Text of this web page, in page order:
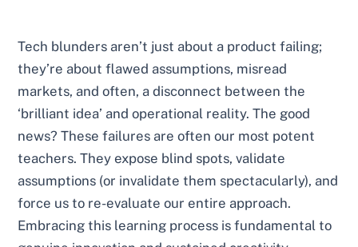
Tech blunders aren’t just about a product failing;
they’re about flawed assumptions, misread
markets, and often, a disconnect between the
‘brilliant idea’ and operational reality. The good
news? These failures are often our most potent
teachers. They expose blind spots, validate
assumptions (or invalidate them spectacularly), and
force us to re-evaluate our entire approach.
Embracing this learning process is fundamental to